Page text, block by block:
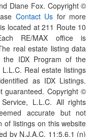
Diane Fox. Copyright ©
Contact Us for more
located at 211 Route 10
RE/MAX office is
real estate listing data
IDX Program of the
Real estate listings
as IDX Listings.
guaranteed. Copyright ©
L.L.C. All rights
accurate but not
of listings on this website
by N.J.A.C. 11:5.6.1 (n)